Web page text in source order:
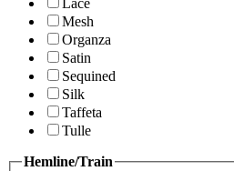
Lace
Mesh
Organza
Satin
Sequined
Silk
Taffeta
Tulle
Hemline/Train